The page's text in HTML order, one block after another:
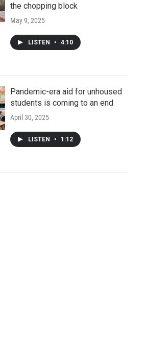
the chopping block
May 9, 2025
LISTEN • 4:10
Pandemic-era aid for unhoused
students is coming to an end
April 30, 2025
LISTEN • 1:12